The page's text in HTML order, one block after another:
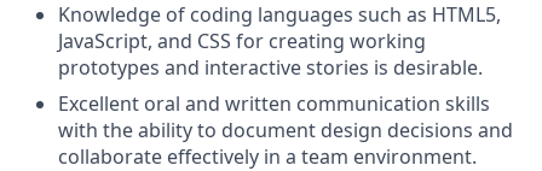
Knowledge of coding languages such as HTML5,
JavaScript, and CSS for creating working
prototypes and interactive stories is desirable.
Excellent oral and written communication skills
with the ability to document design decisions and
collaborate effectively in a team environment.